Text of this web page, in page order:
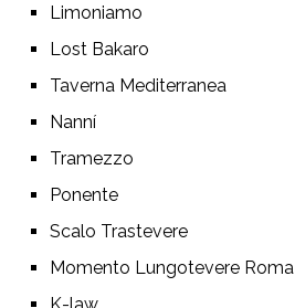
Limoniamo
Lost Bakaro
Taverna Mediterranea
Nanní
Tramezzo
Ponente
Scalo Trastevere
Momento Lungotevere Roma